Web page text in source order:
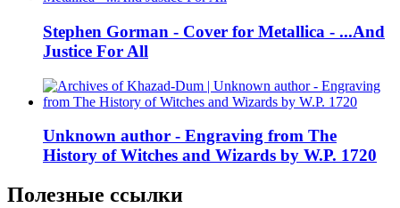
Stephen Gorman - Cover for Metallica - ...And
Justice For All
Unknown author - Engraving from The
History of Witches and Wizards by W.P. 1720
Полезные ссылки